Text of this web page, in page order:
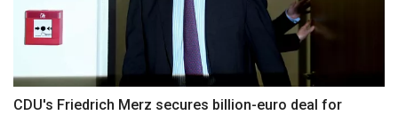
CDU's Friedrich Merz secures billion-euro deal for